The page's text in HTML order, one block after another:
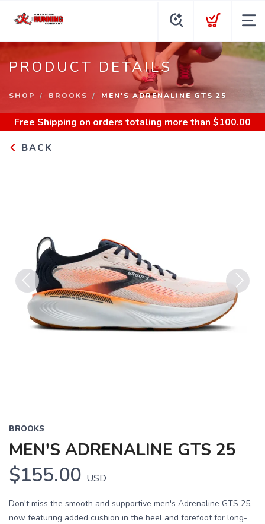
PRODUCT DETAILS
SHOP BROOKS MEN'S ADRENALINE GTS 25
Free Shipping on orders totaling more than $100.00
BACK
Previous Next
BROOKS
MEN'S ADRENALINE GTS 25
$155.00 USD
Don't miss the smooth and supportive men's Adrenaline GTS 25,
now featuring added cushion in the heel and forefoot for long-